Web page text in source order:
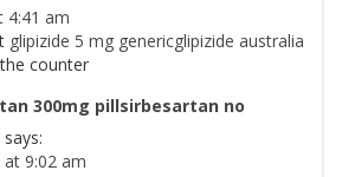
4:41 am
glipizide 5 mg genericglipizide australia
counter
300mg pillsirbesartan no
says:
at 9:02 am